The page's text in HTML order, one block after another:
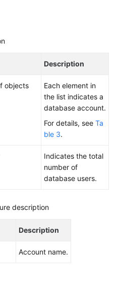
Description
objects
Each element in
the list indicates a
database account.
For details, see Ta
ble 3.
Indicates the total
number of
database users.
description
Description
Account name.